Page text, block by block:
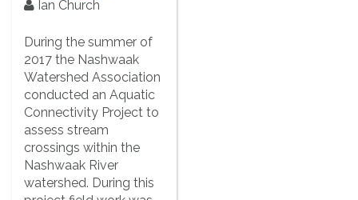
Ian Church
During the summer of
2017 the Nashwaak
Watershed Association
conducted an Aquatic
Connectivity Project to
assess stream
crossings within the
Nashwaak River
watershed. During this